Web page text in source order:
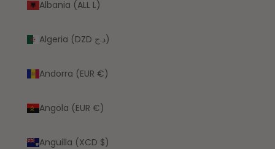
Albania (ALL L)
Algeria (DZD د.ج)
Andorra (EUR €)
Angola (EUR €)
Anguilla (XCD $)